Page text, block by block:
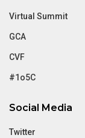
Virtual Summit
GCA
CVF
#1o5C
Social Media
Twitter